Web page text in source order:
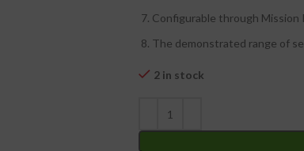
Configurable through Mission
The demonstrated range of
2 in stock